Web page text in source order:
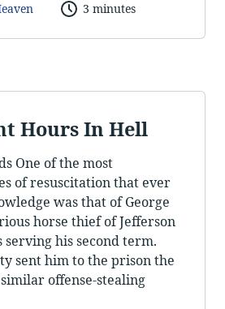
3 minutes
Hours In Hell
One of the most
of resuscitation that ever
was that of George
horse thief of Jefferson
serving his second term.
sent him to the prison the
offense-stealing